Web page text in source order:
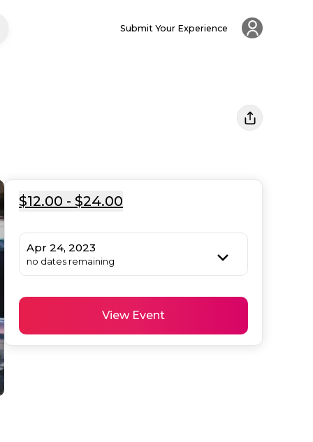
Submit Your Experience
$12.00 - $24.00
Apr 24, 2023
no dates remaining
View Event